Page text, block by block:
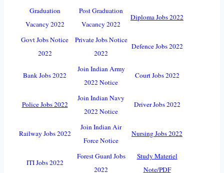
Graduation
Vacancy 2022
Post Graduation
Vacancy 2022
Diploma Jobs 2022
Govt Jobs Notice
2022
Private Jobs Notice
2022
Defence Jobs 2022
Bank Jobs 2022
Join Indian Army
2022 Notice
Court Jobs 2022
Police Jobs 2022
Join Indian Navy
2022 Notice
Driver Jobs 2022
Railway Jobs 2022
Join Indian Air
Force Notice
Nursing Jobs 2022
ITI Jobs 2022
Forest Guard Jobs
2022
Study Materiel
Note/PDF